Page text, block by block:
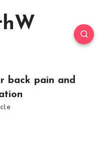
back pain and